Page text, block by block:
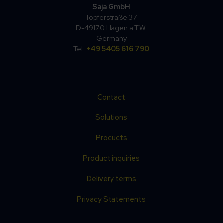
Saja GmbH
Töpferstraße 37
D-49170 Hagen a.T.W.
Germany
Tel. +49 5405 616 790
Contact
Solutions
Products
Product inquiries
Delivery terms
Privacy Statements